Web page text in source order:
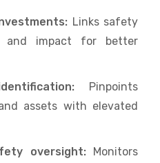
Links safety
and impact for better
Pinpoints
assets with elevated
oversight: Monitors